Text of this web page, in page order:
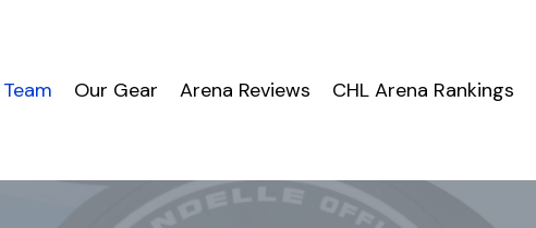
Our Gear Arena Reviews CHL Arena Rankings